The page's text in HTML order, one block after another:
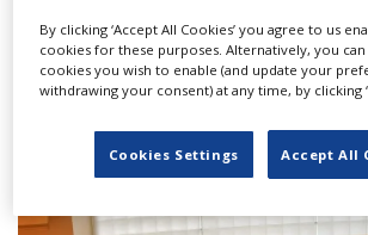
Kotschy on the state of UK
By clicking ‘Accept All Cookies’ you agree to us
cookies for these purposes. Alternatively, you
cookies you wish to enable (and update your
withdrawing your consent) at any time, by clicking
Cookies Settings Accept All